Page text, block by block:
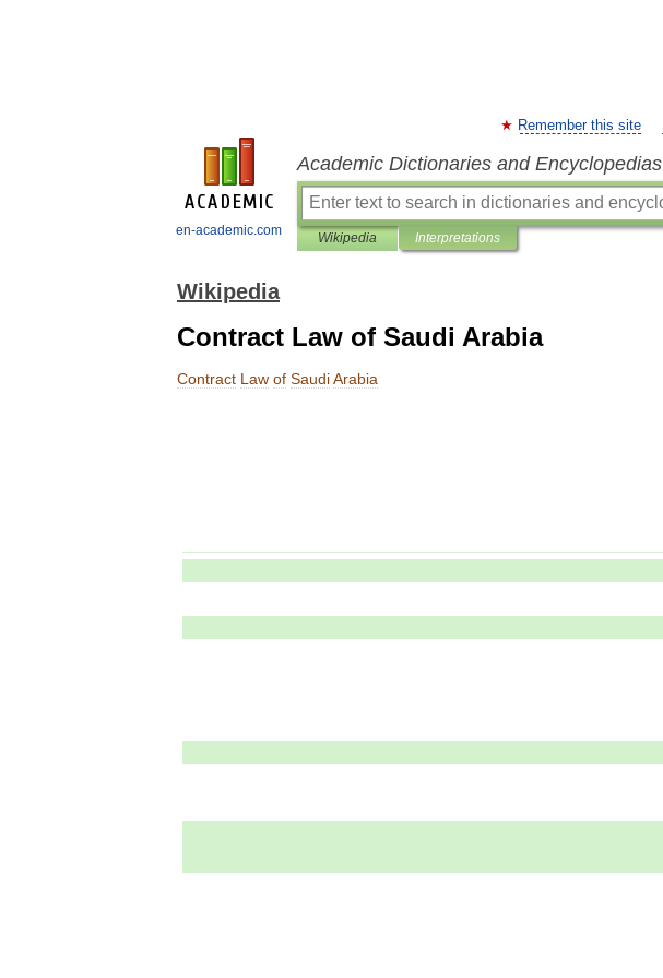
en-academic.com
Remember this site
Academic Dictionaries and Encyclopedias
Wikipedia Interpretations
Wikipedia
Contract Law of Saudi Arabia
Contract Law of SaudiArabia